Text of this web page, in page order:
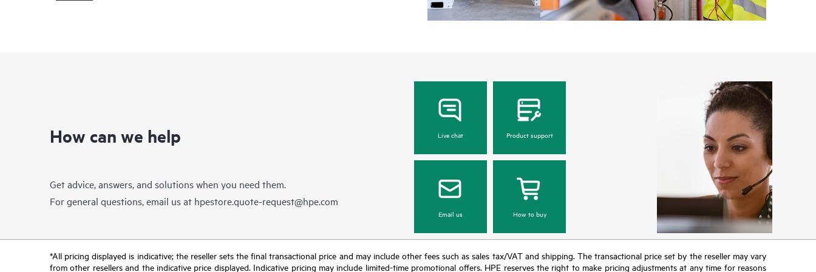
How can we help
Get advice, answers, and solutions when you need them.
For general questions, email us at hpestore.quote-request@hpe.com
Live chat Product support
Email us How to buy
*All pricing displayed is indicative; the reseller sets the final transactional price and may include other fees such as sales tax/VAT and shipping. The transactional price set by the reseller may vary
from other resellers and the indicative price displayed. Indicative pricing may include limited-time promotional offers. HPE reserves the right to make pricing adjustments at any time for reasons